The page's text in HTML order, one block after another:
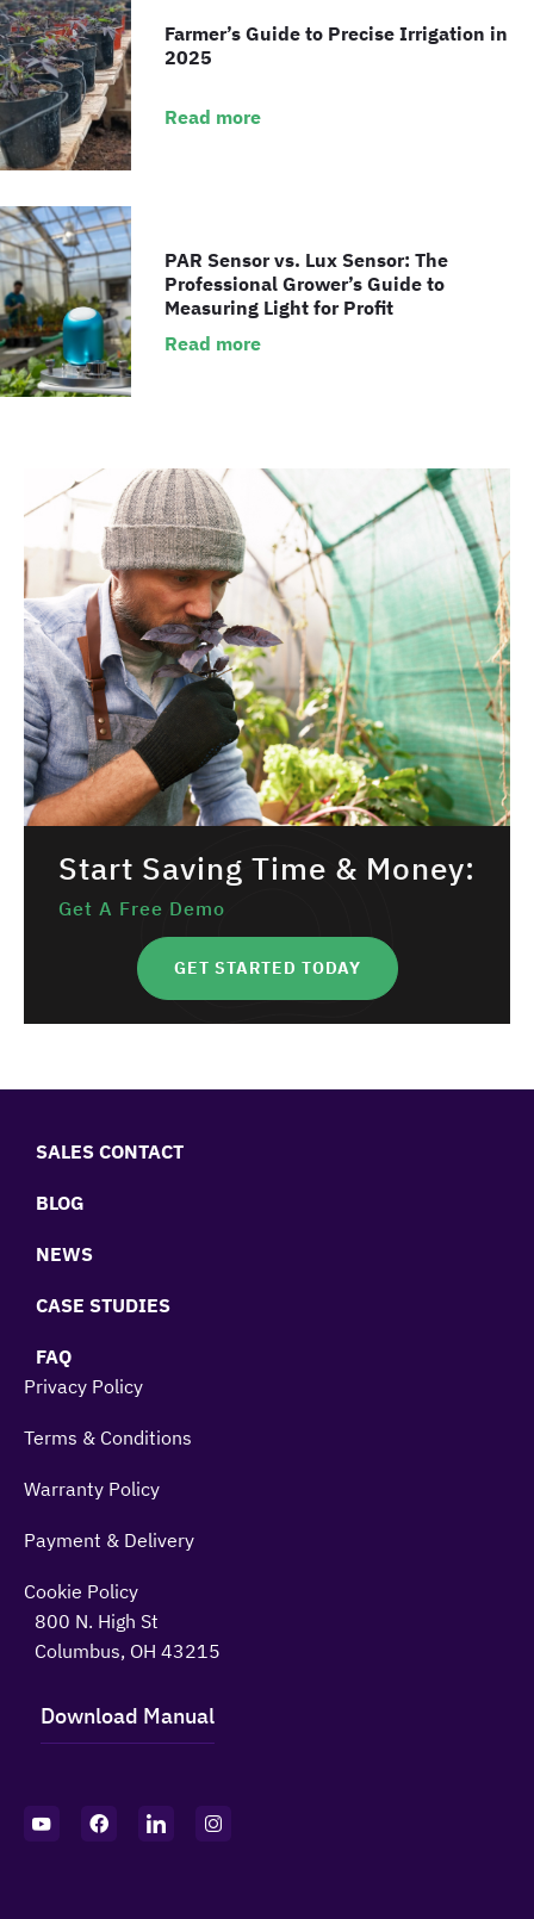
Farmer’s Guide to Precise Irrigation in
2025
Read more
PAR Sensor vs. Lux Sensor: The
Professional Grower’s Guide to
Measuring Light for Profit
Read more
Start Saving Time & Money:
Get A Free Demo
GET STARTED TODAY
SALES CONTACT
BLOG
NEWS
CASE STUDIES
FAQ
Privacy Policy
Terms & Conditions
Warranty Policy
Payment & Delivery
Cookie Policy
800 N. High St
Columbus, OH 43215
Download Manual